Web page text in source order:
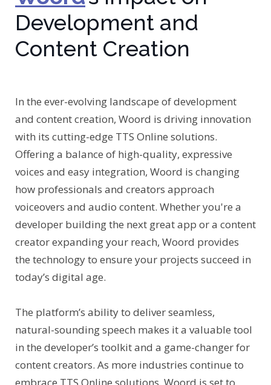
Development and
Content Creation
In the ever-evolving landscape of development
and content creation, Woord is driving innovation
with its cutting-edge TTS Online solutions.
Offering a balance of high-quality, expressive
voices and easy integration, Woord is changing
how professionals and creators approach
voiceovers and audio content. Whether you're a
developer building the next great app or a content
creator expanding your reach, Woord provides
the technology to ensure your projects succeed in
today’s digital age.
The platform’s ability to deliver seamless,
natural-sounding speech makes it a valuable tool
in the developer’s toolkit and a game-changer for
content creators. As more industries continue to
embrace TTS Online solutions, Woord is set to